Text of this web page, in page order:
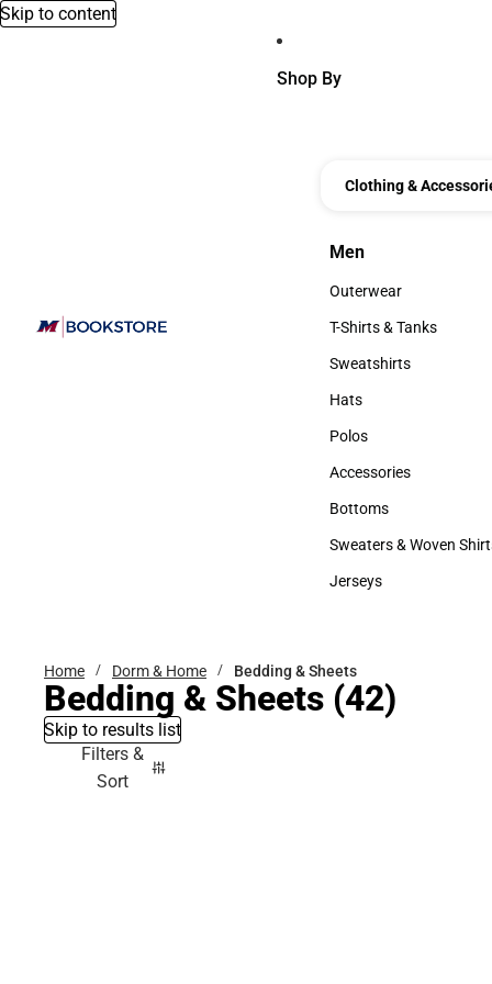
Skip to content
Shop By
Clothing &
Men
Men
Outerwear
Outerwear
T-Shirts & Tanks
T-Shirts & Tanks
Sweatshirts
Sweatshirts
Hats
Hats
Polos
Polos
Accessories
Accessories
Bottoms
Bottoms
Sweaters & Woven
Sweaters & Woven
Jerseys
Home Dorm & Home Bedding & Sheets
Bedding & Sheets (42)
Skip to results list
Filters &
Sort